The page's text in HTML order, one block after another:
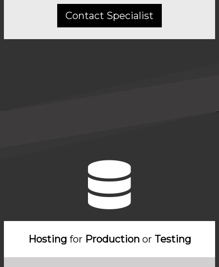
Contact Specialist
Hosting for Production or Testing